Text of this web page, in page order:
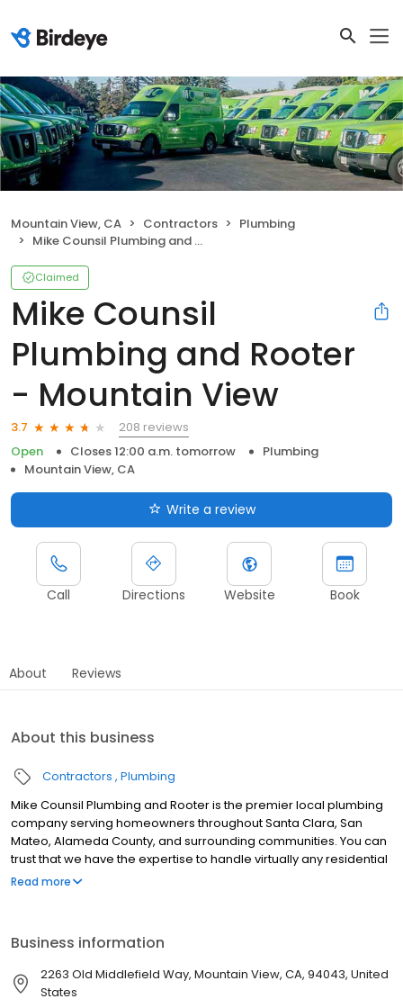
Mountain View, CA Contractors
Plumbing
Mike Counsil Plumbing and Rooter - Mountain View
Claimed
Mike Counsil
Plumbing and Rooter
- Mountain View
3.7
208 reviews
Open
Closes 12:00 a.m. tomorrow
Plumbing
Mountain View, CA
Write a review
Call Directions Website Book
About Reviews
About this business
Contractors Plumbing
Mike Counsil Plumbing and Rooter is the premier local plumbing
company serving homeowners throughout Santa Clara, San
Mateo, Alameda County, and surrounding communities. You can
trust that we have the expertise to handle virtually any residential
plumbing job. We'll Be There For You!
Read more
Business information
2263 Old Middlefield Way, Mountain View, CA, 94043, United
States